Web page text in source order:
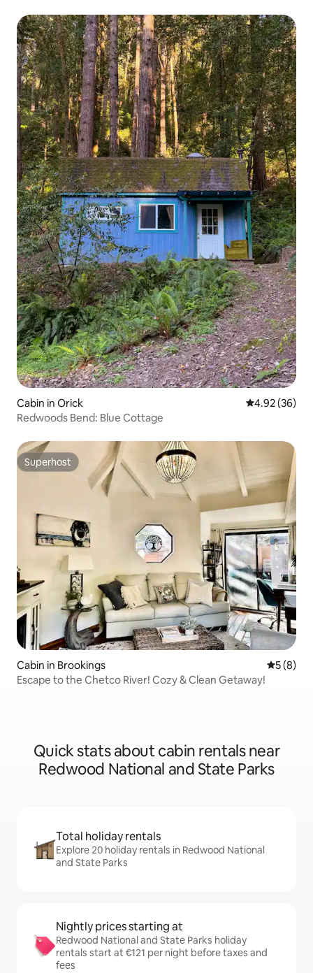
Cabin in Orick 4.92 out of 5
4.92 (36)
Redwoods Bend: Blue Cottage
Superhost
Superhost
Cabin in Brookings 5 out of
5 (8)
Escape to the Chetco River! Cozy & Clean Getaway!
Quick stats about cabin rentals near
Redwood National and State Parks
Total holiday rentals
Explore 20 holiday rentals in Redwood National
and State Parks
Nightly prices starting at
Redwood National and State Parks holiday
rentals start at €121 per night before taxes and
fees